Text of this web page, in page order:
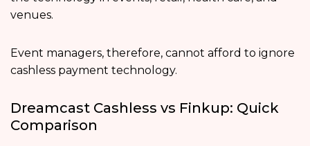
venues.
Event managers, therefore, cannot afford to ignore
cashless payment technology.
Dreamcast Cashless vs Finkup: Quick
Comparison